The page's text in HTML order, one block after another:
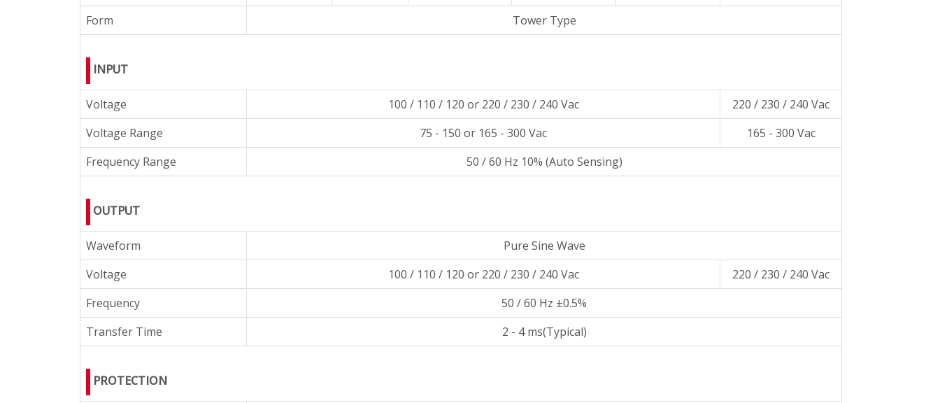
Form
Tower Type
INPUT
Voltage 100 / 110 / 120 or 220 / 230 / 240 Vac
220 / 230 / 240 Vac
Voltage Range
75 - 150 or 165 - 300 Vac
165 - 300 Vac
Frequency Range
50 / 60 Hz 10% (Auto Sensing)
OUTPUT
Waveform
Pure Sine Wave
Voltage
100 / 110 / 120 or 220 / 230 / 240 Vac
220 / 230 / 240 Vac
Frequency
50 / 60 Hz ±0.5%
Transfer Time
2 - 4 ms(Typical)
PROTECTION